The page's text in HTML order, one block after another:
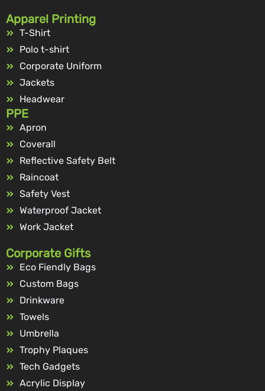
Apparel Printing
T-Shirt
Polo t-shirt
Corporate Uniform
Jackets
Headwear
PPE
Apron
Coverall
Reflective Safety Belt
Raincoat
Safety Vest
Waterproof Jacket
Work Jacket
Corporate Gifts
Eco Fiendly Bags
Custom Bags
Drinkware
Towels
Umbrella
Trophy Plaques
Tech Gadgets
Acrylic Display